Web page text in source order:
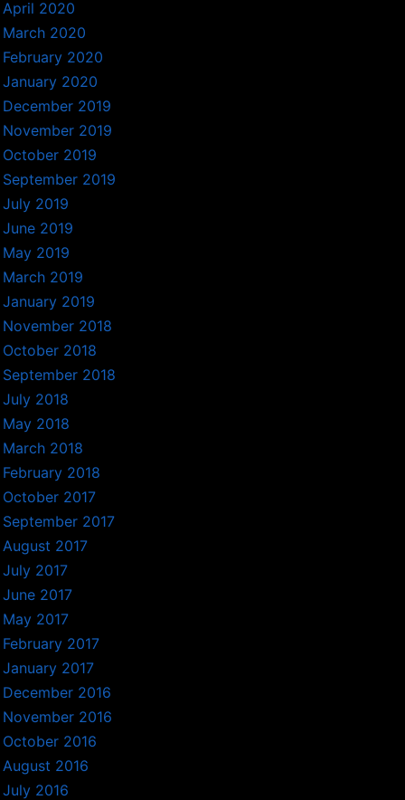
April 2020
March 2020
February 2020
January 2020
December 2019
November 2019
October 2019
September 2019
July 2019
June 2019
May 2019
March 2019
January 2019
November 2018
October 2018
September 2018
July 2018
May 2018
March 2018
February 2018
October 2017
September 2017
August 2017
July 2017
June 2017
May 2017
February 2017
January 2017
December 2016
November 2016
October 2016
August 2016
July 2016